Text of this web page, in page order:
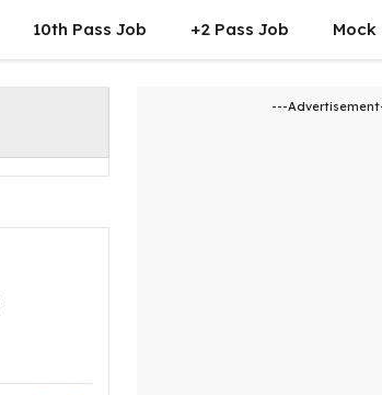
10th Pass Job +2 Pass Job Mock
---